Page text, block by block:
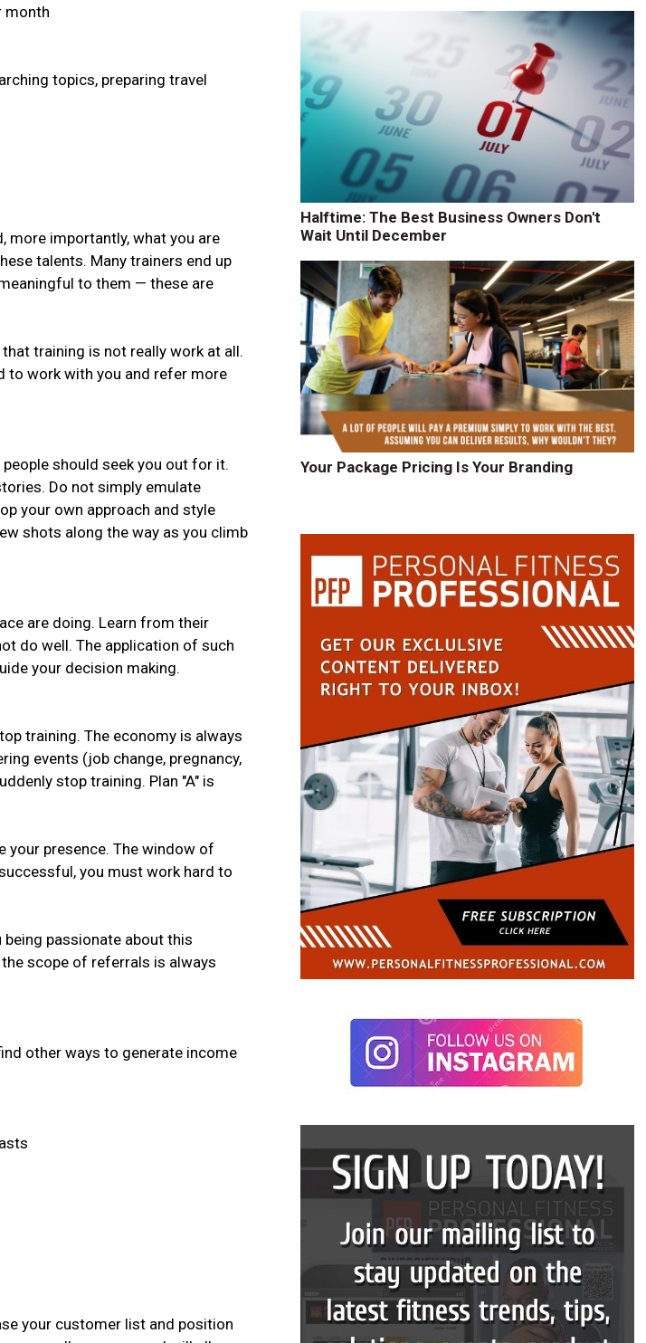
topics, preparing travel
more importantly, what you are
talents. Many trainers end up
to them — these are
training is not really work at all.
to work with you and refer more
should seek you out for it.
Do not simply emulate
your own approach and style
shots along the way as you climb
are doing. Learn from their
do well. The application of such
your decision making.
training. The economy is always
events (job change, pregnancy,
stop training. Plan "A" is
your presence. The window of
you must work hard to
passionate about this
scope of referrals is always
other ways to generate income
your customer list and position
Halftime: The Best Business Owners Don't
Wait Until December
Your Package Pricing Is Your Branding